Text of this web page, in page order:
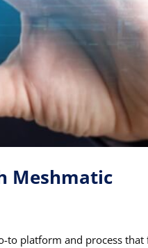
Meshmatic
to platform and process